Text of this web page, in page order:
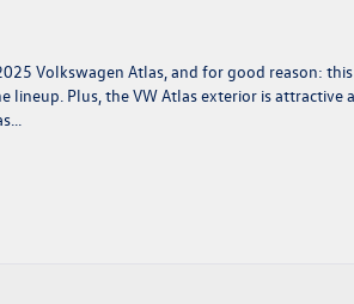
Volkswagen Atlas, and for good reason: this
lineup. Plus, the VW Atlas exterior is attractive